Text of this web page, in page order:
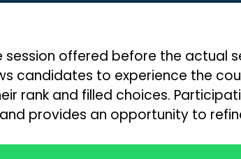
session offered before the actual
candidates to experience the
rank and filled choices.
provides an opportunity to